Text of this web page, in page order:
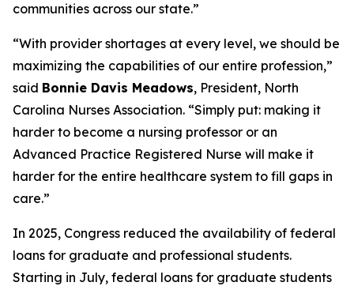
communities across our state.”
“With provider shortages at every level, we should be
maximizing the capabilities of our entire profession,”
said Bonnie Davis Meadows, President, North
Carolina Nurses Association. “Simply put: making it
harder to become a nursing professor or an
Advanced Practice Registered Nurse will make it
harder for the entire healthcare system to fill gaps in
care.”
In 2025, Congress reduced the availability of federal
loans for graduate and professional students.
Starting in July, federal loans for graduate students